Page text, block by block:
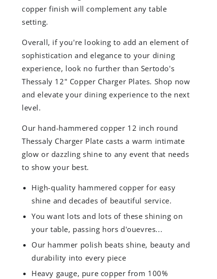
copper finish will complement any table
setting.
Overall, if you're looking to add an element of
sophistication and elegance to your dining
experience, look no further than Sertodo's
Thessaly 12" Copper Charger Plates. Shop now
and elevate your dining experience to the next
level.
Our hand-hammered copper 12 inch round
Thessaly Charger Plate casts a warm intimate
glow or dazzling shine to any event that needs
to show your best.
High-quality hammered copper for easy
shine and decades of beautiful service.
You want lots and lots of these shining on
your table, passing hors d'ouevres...
Our hammer polish beats shine, beauty and
durability into every piece
Heavy gauge, pure copper from 100%